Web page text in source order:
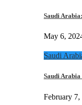
Saudi
May 6,
Saudi
Saudi
February 7,